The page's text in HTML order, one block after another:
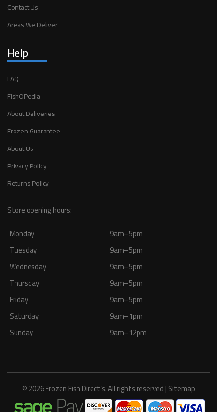
Contact Us
Areas We Deliver
Help
FAQ
FishOPedia
About Deliveries
Frozen Guarantee
About Us
Privacy Policy
Returns Policy
Store opening hours:
Monday
9am–5pm
Tuesday
9am–5pm
Wednesday
9am–5pm
Thursday
9am–5pm
Friday
9am–5pm
Saturday
9am–1pm
Sunday
9am–12pm
© 2026 Frozen Fish Direct’s. All rights reserved |Sitemap